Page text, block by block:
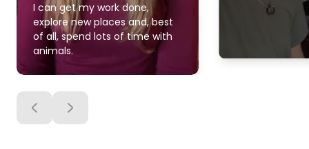
I can get my work done,
explore new places and, best
of all, spend lots of time with
animals.